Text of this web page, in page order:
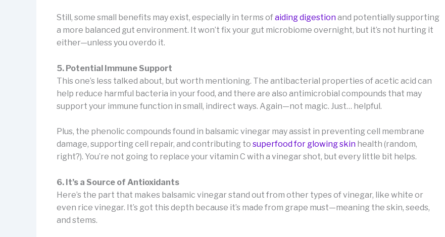
Still, some small benefits may exist, especially in terms ofaiding digestionand potentially supporting
a more balanced gut environment. It won’t fix your gut microbiome overnight, but it’s not hurting it
either—unless you overdo it.
5. Potential Immune Support
This one’s less talked about, but worth mentioning. The antibacterial properties of acetic acid can
help reduce harmful bacteria in your food, and there are also antimicrobial compounds that may
support your immune function in small, indirect ways. Again—not magic. Just… helpful.
Plus, the phenolic compounds found in balsamic vinegar may assist in preventing cell membrane
damage, supporting cell repair, and contributing to superfood for glowing skin health (random,
right?). You’re not going to replace your vitamin C with a vinegar shot, but every little bit helps.
6. It’s a Source of Antioxidants
Here’s the part that makes balsamic vinegar stand out from other types of vinegar, like white or
even rice vinegar. It’s got this depth because it’s made from grape must—meaning the skin, seeds,
and stems.